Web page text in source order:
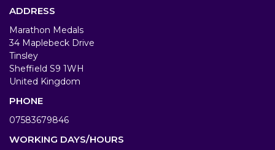
ADDRESS
Marathon Medals
34 Maplebeck Drive
Tinsley
Sheffield S9 1WH
United Kingdom
PHONE
07583679846
WORKING DAYS/HOURS